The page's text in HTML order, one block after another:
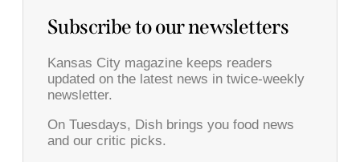
Subscribe to our newsletters
Kansas City magazine keeps readers
updated on the latest news in twice-weekly
newsletter.
On Tuesdays, Dish brings you food news
and our critic picks.